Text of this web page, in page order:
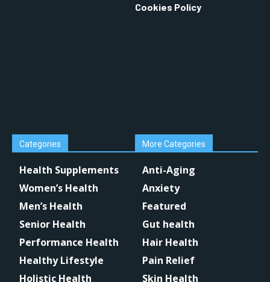
Cookies Policy
Categories
Health Supplements
Women’s Health
Men’s Health
Senior Health
Performance Health
Healthy Lifestyle
Holistic Health
More Categories
Anti-Aging
Anxiety
Featured
Gut health
Hair Health
Pain Relief
Skin Health